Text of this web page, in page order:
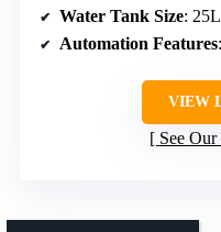
Water Tank Size:
Automation Features
VIEW
See